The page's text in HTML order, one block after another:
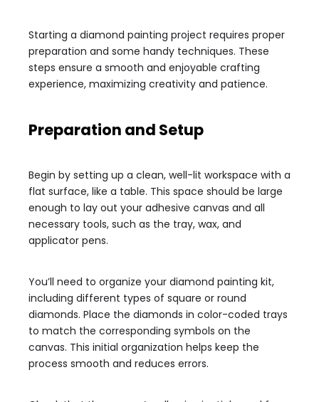
Starting a diamond painting project requires proper
preparation and some handy techniques. These
steps ensure a smooth and enjoyable crafting
experience, maximizing creativity and patience.
Preparation and Setup
Begin by setting up a clean, well-lit workspace with a
flat surface, like a table. This space should be large
enough to lay out your adhesive canvas and all
necessary tools, such as the tray, wax, and
applicator pens.
You’ll need to organize your diamond painting kit,
including different types of square or round
diamonds. Place the diamonds in color-coded trays
to match the corresponding symbols on the
canvas. This initial organization helps keep the
process smooth and reduces errors.